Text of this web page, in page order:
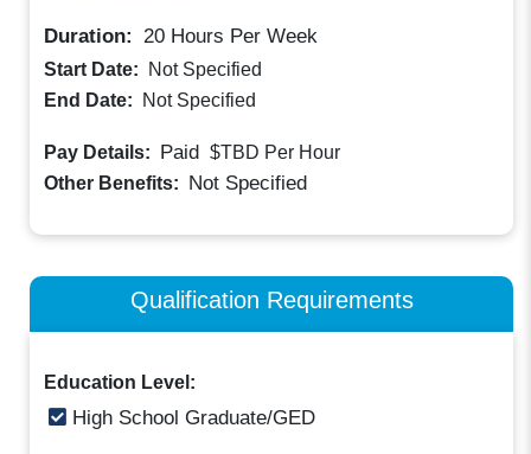
Duration: 20 Hours Per Week
Start Date:
Not Specified
End Date:
Not Specified
Pay Details: Paid $TBD Per Hour
Other Benefits: Not Specified
Qualification Requirements
Education Level:
High School Graduate/GED